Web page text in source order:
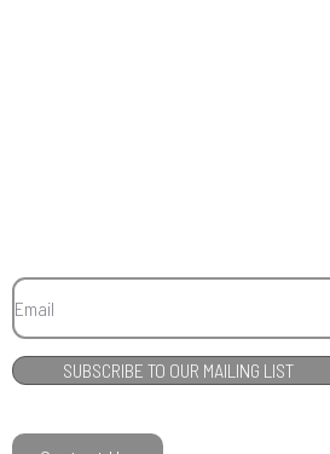
SUBSCRIBE TO OUR MAILING LIST